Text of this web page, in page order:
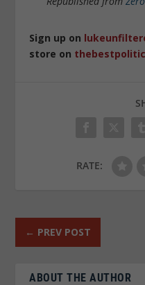
Sign up on
store on
RATE:
← PREV POST
ABOUT THE AUTHOR